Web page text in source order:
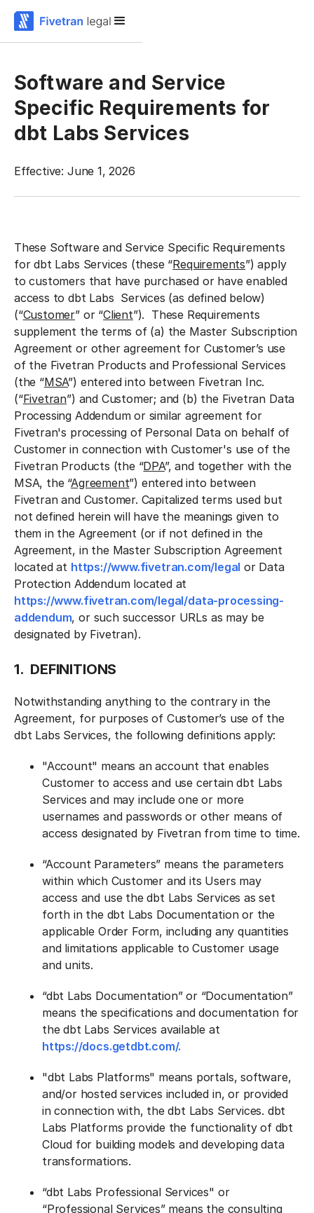
Software and Service
Specific Requirements for
dbt Labs Services
Effective: June 1, 2026
These Software and Service Specific Requirements
for dbt Labs Services (these “Requirements”) apply
to customers that have purchased or have enabled
access to dbt Labs Services (as defined below)
(“Customer” or “Client”). These Requirements
supplement the terms of (a) the Master Subscription
Agreement or other agreement for Customer’s use
of the Fivetran Products and Professional Services
(the “MSA”) entered into between Fivetran Inc.
(“Fivetran”) and Customer; and (b) the Fivetran Data
Processing Addendum or similar agreement for
Fivetran's processing of Personal Data on behalf of
Customer in connection with Customer's use of the
Fivetran Products (the “DPA”, and together with the
MSA, the “Agreement”) entered into between
Fivetran and Customer. Capitalized terms used but
not defined herein will have the meanings given to
them in the Agreement (or if not defined in the
Agreement, in the Master Subscription Agreement
located at https://www.fivetran.com/legal or Data
Protection Addendum located at
https://www.fivetran.com/legal/data-processing-
addendum, or such successor URLs as may be
designated by Fivetran).
1. DEFINITIONS
Notwithstanding anything to the contrary in the
Agreement, for purposes of Customer’s use of the
dbt Labs Services, the following definitions apply:
"Account" means an account that enables
Customer to access and use certain dbt Labs
Services and may include one or more
usernames and passwords or other means of
access designated by Fivetran from time to time.
“Account Parameters” means the parameters
within which Customer and its Users may
access and use the dbt Labs Services as set
forth in the dbt Labs Documentation or the
applicable Order Form, including any quantities
and limitations applicable to Customer usage
and units.
“dbt Labs Documentation” or “Documentation”
means the specifications and documentation for
the dbt Labs Services available at
https://docs.getdbt.com/.
"dbt Labs Platforms" means portals, software,
and/or hosted services included in, or provided
in connection with, the dbt Labs Services. dbt
Labs Platforms provide the functionality of dbt
Cloud for building models and developing data
transformations.
“dbt Labs Professional Services" or
“Professional Services” means the consulting